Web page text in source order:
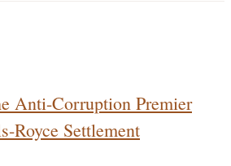
Anti-Corruption Premier
Royce Settlement